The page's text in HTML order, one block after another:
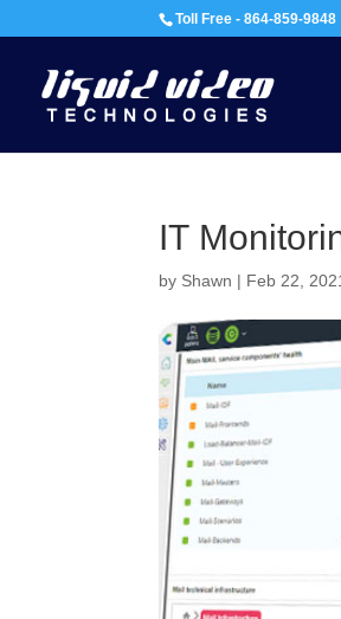
Toll Free - 864-859-9848
IT
by Shawn | Feb 22,